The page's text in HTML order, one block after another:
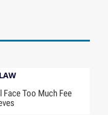
Too Much Fee